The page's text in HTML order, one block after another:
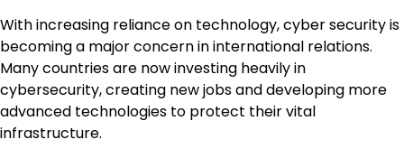
With increasing reliance on technology, cyber security is
becoming a major concern in international relations.
Many countries are now investing heavily in
cybersecurity, creating new jobs and developing more
advanced technologies to protect their vital
infrastructure.